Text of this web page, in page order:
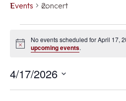
Events concert
Events
for
April
17,
Notice
No events scheduled for April 17,
upcoming events.
4/17/2026